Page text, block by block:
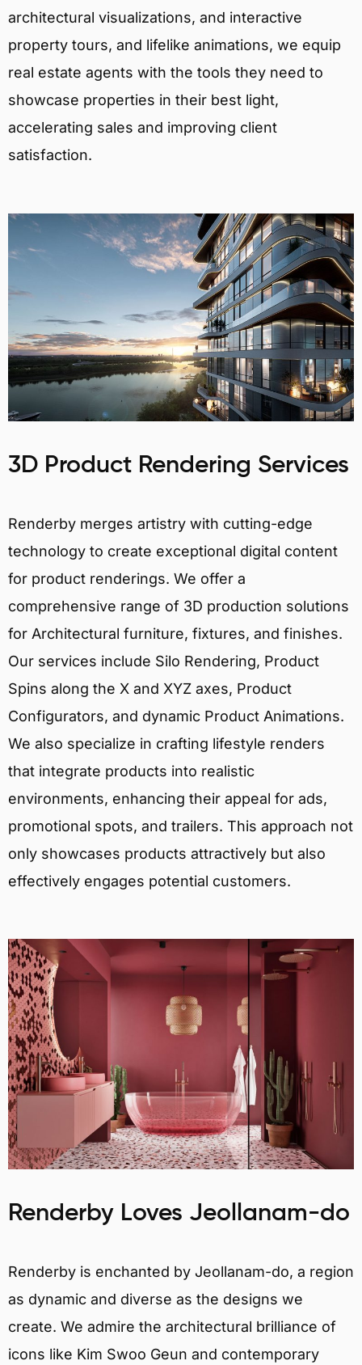
architectural visualizations, and interactive
property tours, and lifelike animations, we equip
real estate agents with the tools they need to
showcase properties in their best light,
accelerating sales and improving client
satisfaction.
3D Product Rendering Services
Renderby merges artistry with cutting-edge
technology to create exceptional digital content
for product renderings. We offer a
comprehensive range of 3D production solutions
for Architectural furniture, fixtures, and finishes.
Our services include Silo Rendering, Product
Spins along the X and XYZ axes, Product
Configurators, and dynamic Product Animations.
We also specialize in crafting lifestyle renders
that integrate products into realistic
environments, enhancing their appeal for ads,
promotional spots, and trailers. This approach not
only showcases products attractively but also
effectively engages potential customers.
Renderby Loves Jeollanam-do
Renderby is enchanted by Jeollanam-do, a region
as dynamic and diverse as the designs we
create. We admire the architectural brilliance of
icons like Kim Swoo Geun and contemporary